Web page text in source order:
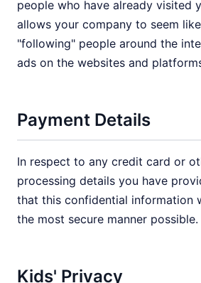
people who have already visited
allows your company to seem
"following" people around the
ads on the websites and
Payment Details
In respect to any credit card or
processing details you have
that this confidential information
the most secure manner possible.
Kids' Privacy